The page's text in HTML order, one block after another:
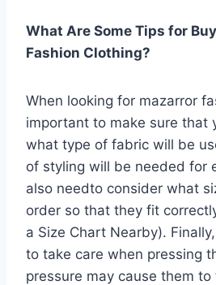
What Are Some Tips for
Fashion Clothing?
When looking for mazarror
important to make sure that
what type of fabric will be
of styling will be needed for
also needto consider what
order so that they fit
a Size Chart Nearby).
to take care when pressing
pressure may cause them